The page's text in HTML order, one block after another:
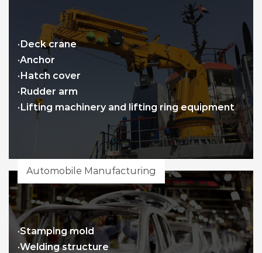
·Deck crane
·Anchor
·Hatch cover
·Rudder arm
·Lifting machinery and lifting ring equipment
Automobile Manufacturing
·Stamping mold
·Welding structure